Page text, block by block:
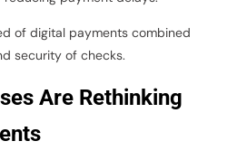
of digital payments combined
security of checks.
Are Rethinking